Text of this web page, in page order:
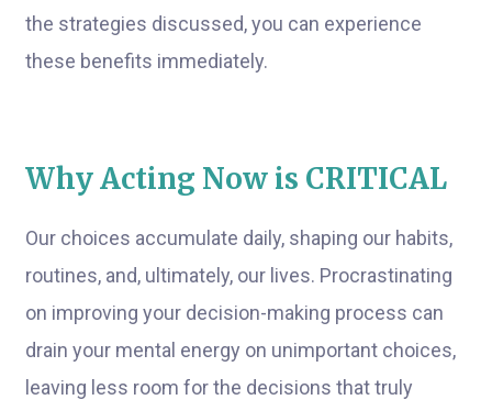
the strategies discussed, you can experience
these benefits immediately.
Why Acting Now is CRITICAL
Our choices accumulate daily, shaping our habits,
routines, and, ultimately, our lives. Procrastinating
on improving your decision-making process can
drain your mental energy on unimportant choices,
leaving less room for the decisions that truly